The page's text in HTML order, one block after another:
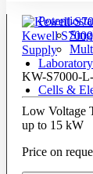
Cells &
Kewell
Supply
KW-S7000-
Low Voltage
up to 15 kW
Price on